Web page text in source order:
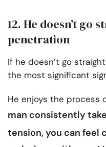
12. He doesn’t go
penetration
If he doesn’t go
the most significant
He enjoys the process
man consistently
tension, you can feel